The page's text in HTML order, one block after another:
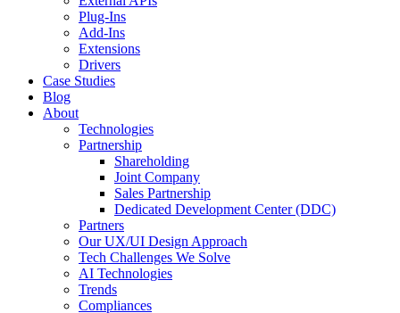
Plug-Ins
Add-Ins
Extensions
Drivers
Case Studies
Blog
About
Technologies
Partnership
Shareholding
Joint Company
Sales Partnership
Dedicated Development Center (DDC)
Partners
Our UX/UI Design Approach
Tech Challenges We Solve
AI Technologies
Trends
Compliances